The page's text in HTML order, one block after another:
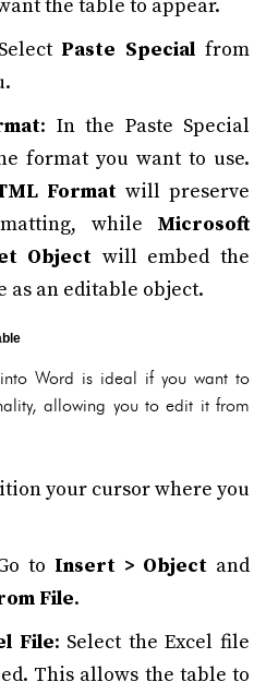
the table to appear.
Paste Special from
: In the Paste Special
format you want to use.
Format will preserve
while Microsoft
Object will embed the
as an editable object.
Word is ideal if you want to
allowing you to edit it from
your cursor where you
to Insert > Object and
File.
File: Select the Excel file
This allows the table to